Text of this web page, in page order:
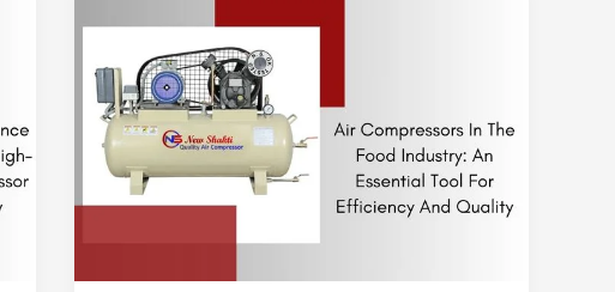
Compressors
the
Food
Industry:
An
Essential